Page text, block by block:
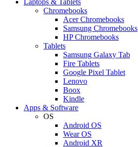
Chromebooks
Acer Chromebooks
Samsung Chromebooks
HP Chromebooks
Tablets
Samsung Galaxy Tab
Fire Tablets
Google Pixel Tablet
Lenovo
Boox
Kindle
Apps & Software
OS
Android OS
Wear OS
Android XR